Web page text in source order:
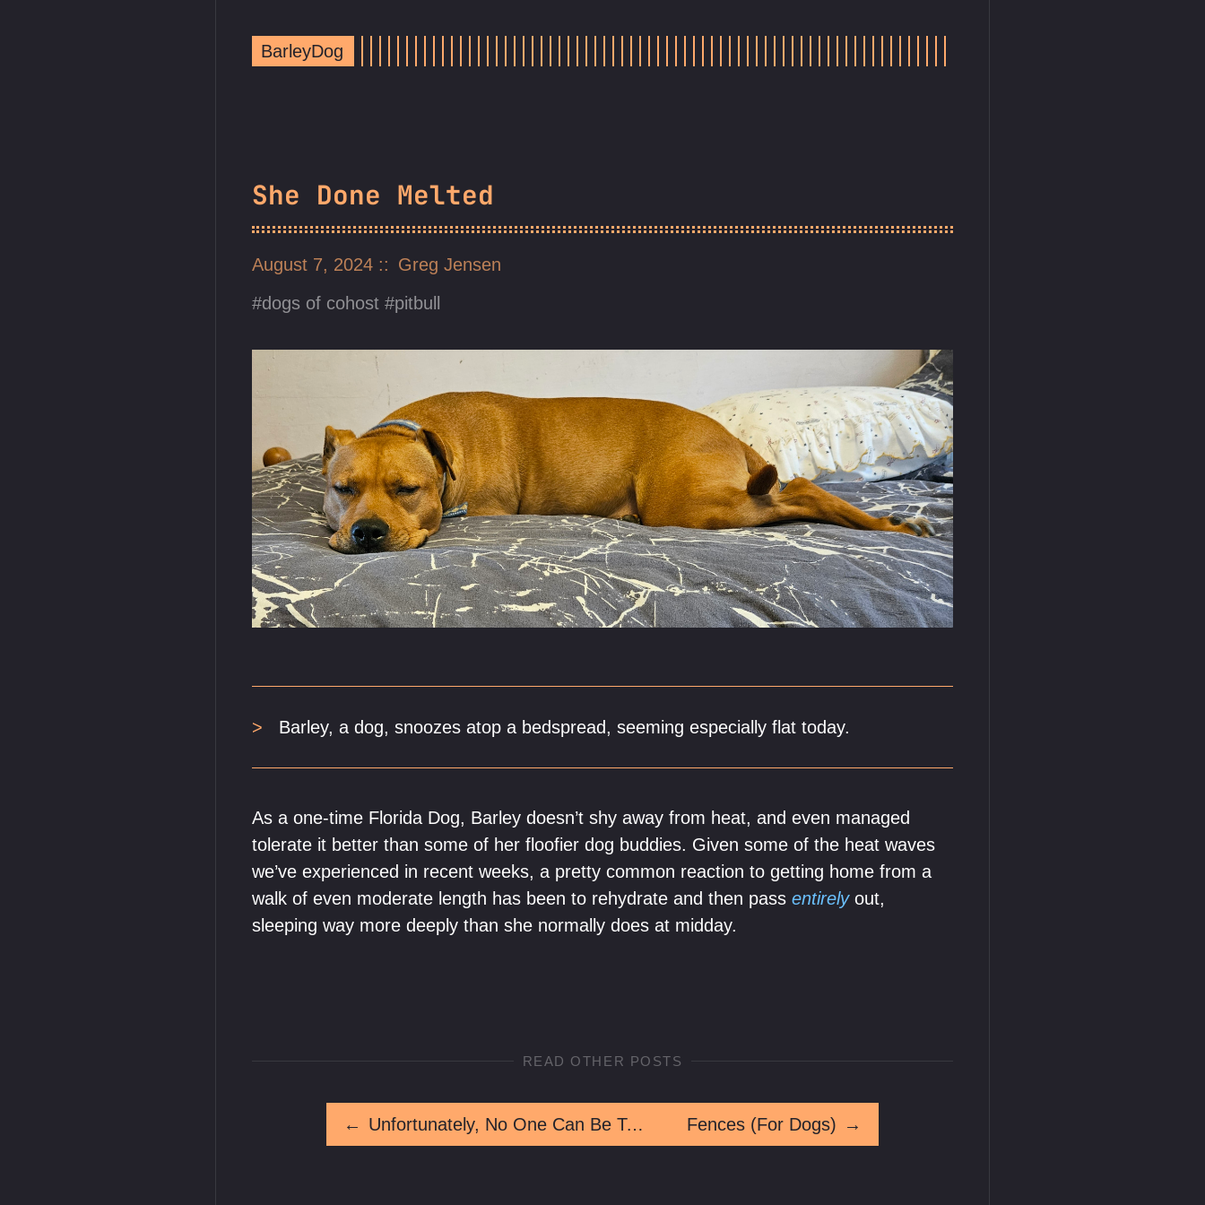
BarleyDog
She Done Melted
August 7, 2024
Greg Jensen
dogs of cohost
pitbull
Barley, a dog, snoozes atop a bedspread, seeming especially flat today.
As a one-time Florida Dog, Barley doesn’t shy away from heat, and even managed
tolerate it better than some of her floofier dog buddies. Given some of the heat waves
we’ve experienced in recent weeks, a pretty common reaction to getting home from a
walk of even moderate length has been to rehydrate and then pass entirelyout,
sleeping way more deeply than she normally does at midday.
READ OTHER POSTS
← Unfortunately, No One Can Be Told What The Mulchtrix Is Fences (For Dogs) →